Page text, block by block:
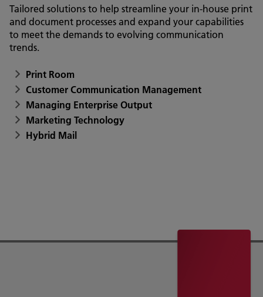
Tailored solutions to help streamline your in-house print
and document processes and expand your capabilities
to meet the demands to evolving communication
trends.
Print Room
Customer Communication Management
Managing Enterprise Output
Marketing Technology
Hybrid Mail